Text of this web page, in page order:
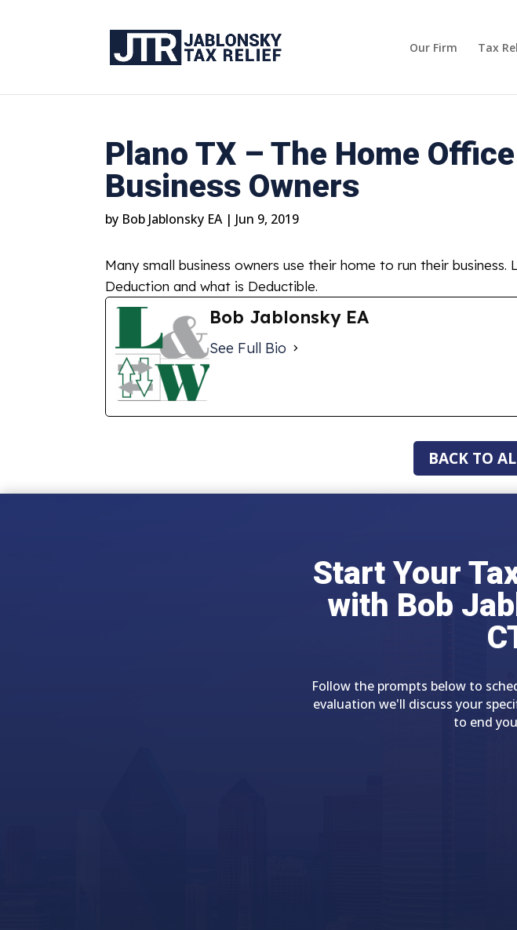
Our Firm Tax
Plano TX – The Home
Business Owners
by Bob Jablonsky EA| Jun 9, 2019
Many small business owners use their home to run their
Deduction and what is Deductible.
Bob Jablonsky EA
See Full Bio
BACK TO
Start Your
with Bob
Follow the prompts below to
evaluation we'll discuss your
to end